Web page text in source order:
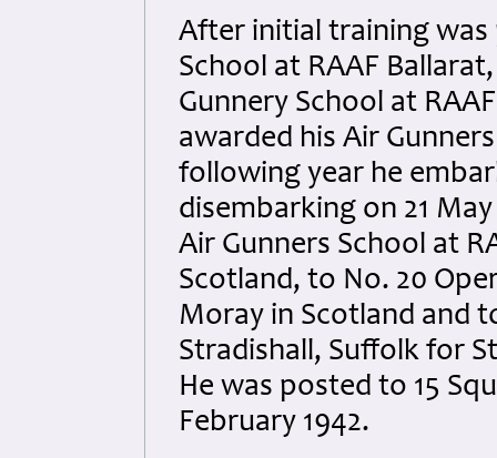
After initial training was
School at RAAF
Gunnery School at
awarded his Air
following year he
disembarking on 21
Air Gunners School at
Scotland, to No. 20
Moray in Scotland and
Stradishall, Suffolk for
He was posted to 15
February 1942.